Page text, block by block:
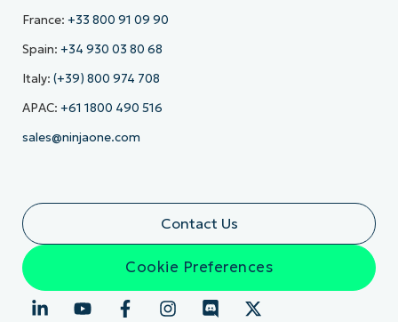
France: +33 800 91 09 90
Spain: +34 930 03 80 68
Italy: (+39) 800 974 708
APAC: +61 1800 490 516
sales@ninjaone.com
Contact Us
Cookie Preferences